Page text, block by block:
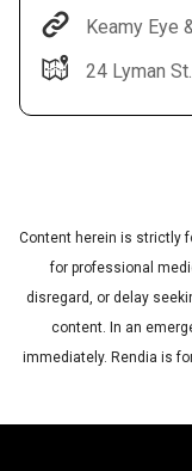
Keamy Eye
24 Lyman St.
Content herein is strictly
for professional
disregard, or delay
content. In an
immediately. Rendia is